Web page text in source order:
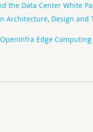
the Data Center White
Architecture, Design and
OpenInfra Edge